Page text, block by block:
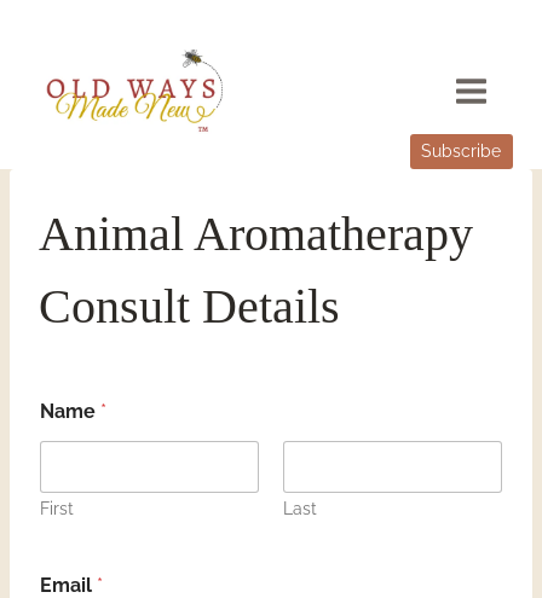
content
Subscribe
Animal Aromatherapy
Consult Details
Name *
First Last
Email *